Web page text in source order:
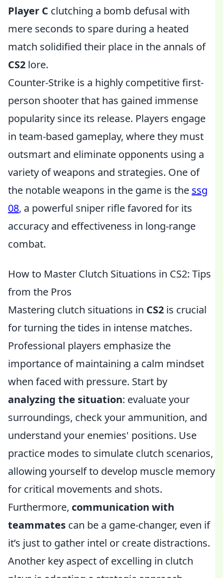
Player C clutching a bomb defusal with
mere seconds to spare during a heated
match solidified their place in the annals of
CS2 lore.
Counter-Strike is a highly competitive first-
person shooter that has gained immense
popularity since its release. Players engage
in team-based gameplay, where they must
outsmart and eliminate opponents using a
variety of weapons and strategies. One of
the notable weapons in the game is the ssg
08, a powerful sniper rifle favored for its
accuracy and effectiveness in long-range
combat.
How to Master Clutch Situations in CS2: Tips
from the Pros
Mastering clutch situations in CS2 is crucial
for turning the tides in intense matches.
Professional players emphasize the
importance of maintaining a calm mindset
when faced with pressure. Start by
analyzing the situation: evaluate your
surroundings, check your ammunition, and
understand your enemies' positions. Use
practice modes to simulate clutch scenarios,
allowing yourself to develop muscle memory
for critical movements and shots.
Furthermore, communication with
teammates can be a game-changer, even if
it’s just to gather intel or create distractions.
Another key aspect of excelling in clutch